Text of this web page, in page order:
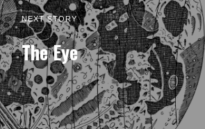
NEXT STORY
The Eye